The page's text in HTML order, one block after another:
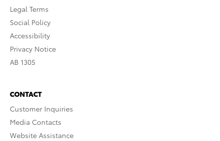
Legal Terms
Social Policy
Accessibility
Privacy Notice
AB 1305
CONTACT
Customer Inquiries
Media Contacts
Website Assistance